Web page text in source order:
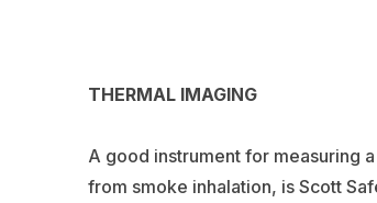
THERMAL IMAGING
A good instrument for measuring
from smoke inhalation, is Scott